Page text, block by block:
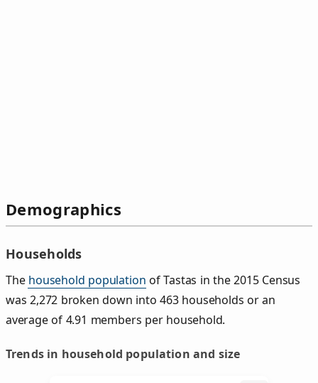
Demographics
Households
The household population of Tastas in the 2015 Census
was 2,272 broken down into 463 households or an
average of 4.91 members per household.
Trends in household population and size